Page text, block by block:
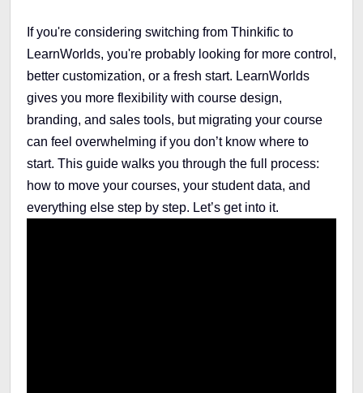
If you're considering switching from Thinkific to
LearnWorlds, you're probably looking for more control,
better customization, or a fresh start. LearnWorlds
gives you more flexibility with course design,
branding, and sales tools, but migrating your course
can feel overwhelming if you don’t know where to
start. This guide walks you through the full process:
how to move your courses, your student data, and
everything else step by step. Let’s get into it.